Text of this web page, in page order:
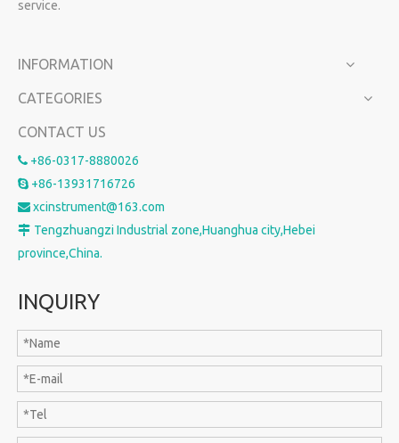
service.
INFORMATION
CATEGORIES
CONTACT US
 +86-0317-8880026
 +86-13931716726
 xcinstrument@163.com
 Tengzhuangzi Industrial zone,Huanghua city,Hebei
province,China.
INQUIRY